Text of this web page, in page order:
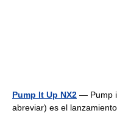
Pump It Up NX2 — Pump
abreviar) es el